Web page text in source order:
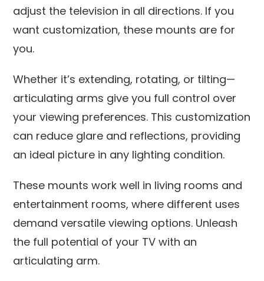
adjust the television in all directions. If you
want customization, these mounts are for
you.
Whether it’s extending, rotating, or tilting—
articulating arms give you full control over
your viewing preferences. This customization
can reduce glare and reflections, providing
an ideal picture in any lighting condition.
These mounts work well in living rooms and
entertainment rooms, where different uses
demand versatile viewing options. Unleash
the full potential of your TV with an
articulating arm.